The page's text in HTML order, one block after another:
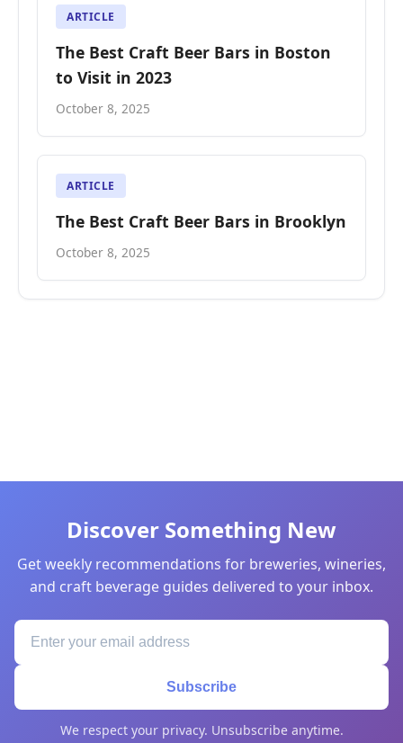
ARTICLE
The Best Craft Beer Bars in Boston
to Visit in 2023
October 8, 2025
ARTICLE
The Best Craft Beer Bars in Brooklyn
October 8, 2025
Discover Something New
Get weekly recommendations for breweries, wineries,
and craft beverage guides delivered to your inbox.
Subscribe
We respect your privacy. Unsubscribe anytime.